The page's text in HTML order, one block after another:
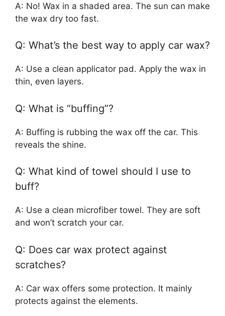
A: No! Wax in a shaded area. The sun can make
the wax dry too fast.
Q: What’s the best way to apply car wax?
A: Use a clean applicator pad. Apply the wax in
thin, even layers.
Q: What is “buffing”?
A: Buffing is rubbing the wax off the car. This
reveals the shine.
Q: What kind of towel should I use to
buff?
A: Use a clean microfiber towel. They are soft
and won’t scratch your car.
Q: Does car wax protect against
scratches?
A: Car wax offers some protection. It mainly
protects against the elements.